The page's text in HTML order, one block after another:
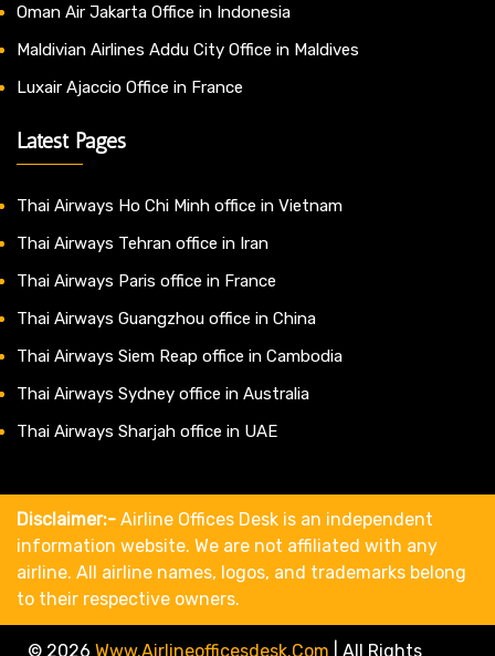
Oman Air Jakarta Office in Indonesia
Maldivian Airlines Addu City Office in Maldives
Luxair Ajaccio Office in France
Latest Pages
Thai Airways Ho Chi Minh office in Vietnam
Thai Airways Tehran office in Iran
Thai Airways Paris office in France
Thai Airways Guangzhou office in China
Thai Airways Siem Reap office in Cambodia
Thai Airways Sydney office in Australia
Thai Airways Sharjah office in UAE
Disclaimer:- Airline Offices Desk is an independent
information website. We are not affiliated with any
airline. All airline names, logos, and trademarks belong
to their respective owners.
© 2026 Www.airlineofficesdesk.com All Rights